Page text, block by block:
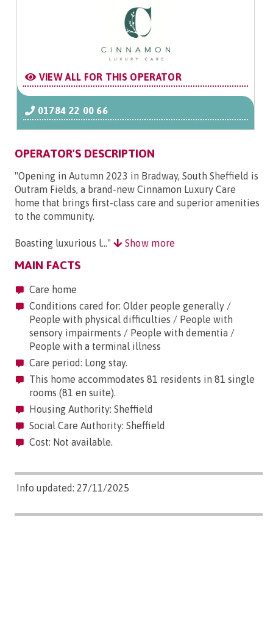
VIEW ALL FOR THIS OPERATOR
01784 22 00 66
OPERATOR'S DESCRIPTION
"Opening in Autumn 2023 in Bradway, South Sheffield is
Outram Fields, a brand-new Cinnamon Luxury Care
home that brings first-class care and superior amenities
to the community.
Boasting luxurious l..." Show more
MAIN FACTS
Care home
Conditions cared for: Older people generally /
People with physical difficulties / People with
sensory impairments / People with dementia /
People with a terminal illness
Care period: Long stay.
This home accommodates 81 residents in 81 single
rooms (81 en suite).
Housing Authority: Sheffield
Social Care Authority: Sheffield
Cost: Not available.
Info updated: 27/11/2025